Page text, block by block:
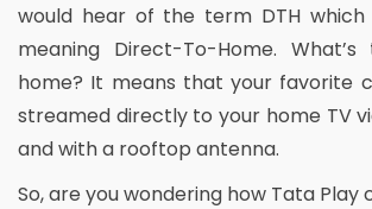
would hear of the term DTH
meaning Direct-To-Home.
home? It means that your favorite
streamed directly to your home TV
and with a rooftop antenna.
So, are you wondering how Tata